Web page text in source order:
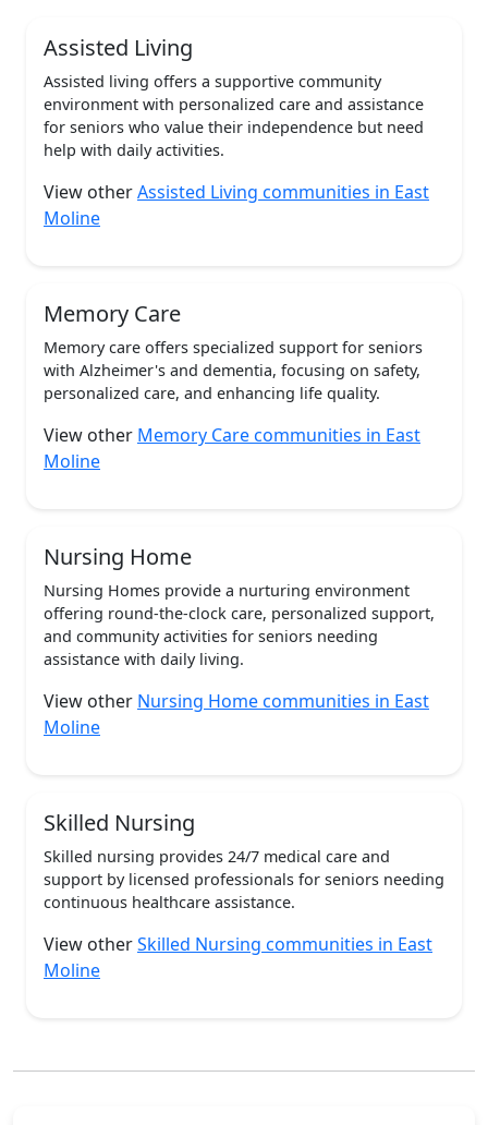
Assisted Living
Assisted living offers a supportive community
environment with personalized care and assistance
for seniors who value their independence but need
help with daily activities.
View otherAssisted Living communities in East
Moline
Memory Care
Memory care offers specialized support for seniors
with Alzheimer's and dementia, focusing on safety,
personalized care, and enhancing life quality.
View other Memory Care communities in East
Moline
Nursing Home
Nursing Homes provide a nurturing environment
offering round-the-clock care, personalized support,
and community activities for seniors needing
assistance with daily living.
View other Nursing Home communities in East
Moline
Skilled Nursing
Skilled nursing provides 24/7 medical care and
support by licensed professionals for seniors needing
continuous healthcare assistance.
View otherSkilled Nursing communities in East
Moline